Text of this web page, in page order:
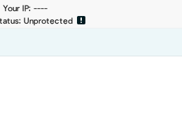
Your IP: ----
Unprotected